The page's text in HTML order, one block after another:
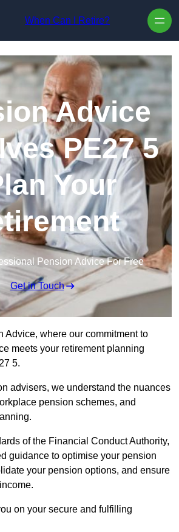
When Can I Retire?
Advice
PE27 5
Your
Pension Advice For Free
Get in Touch
Advice, where our commitment to
meets your retirement planning
5.
advisers, we understand the nuances
pension schemes, and
of the Financial Conduct Authority,
guidance to optimise your pension
your pension options, and ensure
on your secure and fulfilling